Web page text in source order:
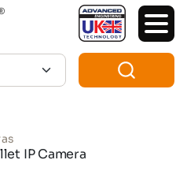
IP Camera